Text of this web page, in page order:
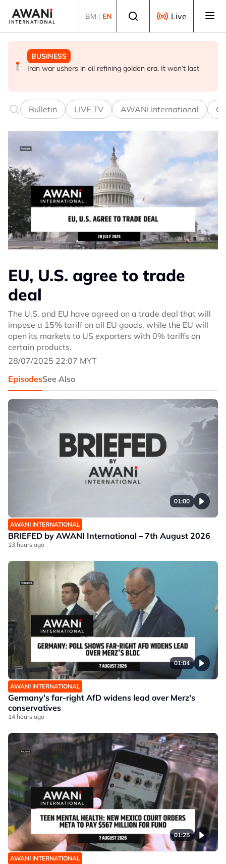
BM | EN Live
BUSINESS
Iran war ushers in oil refining golden era. It won’t last
GLOBAL NEWS
Making sense of the Trump Treasury’s odd FX
GLOBAL NEWS
Thai PM vows new gun law after deadly school shooting
Bulletin LIVE TV AWANI International
EU, U.S. agree to trade
deal
The U.S. and EU have agreed on a trade deal that will
impose a 15% tariff on all EU goods, while the EU will
open its markets to US exporters with 0% tariffs on
certain products.
28/07/2025 22:07 MYT
EpisodesSee Also
01:00
AWANI INTERNATIONAL
BRIEFED by AWANI International – 7th August 2026
13 hours ago
01:04
AWANI INTERNATIONAL
Germany's far-right AfD widens lead over Merz's
conservatives
14 hours ago
01:25
AWANI INTERNATIONAL